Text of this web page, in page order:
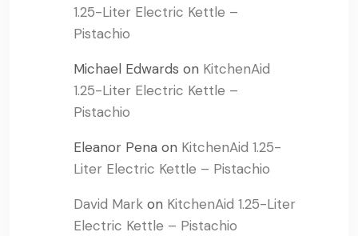
1.25-Liter Electric Kettle –
Pistachio
Michael Edwards on KitchenAid
1.25-Liter Electric Kettle –
Pistachio
Eleanor Pena on KitchenAid 1.25-
Liter Electric Kettle – Pistachio
David Mark on KitchenAid 1.25-Liter
Electric Kettle – Pistachio